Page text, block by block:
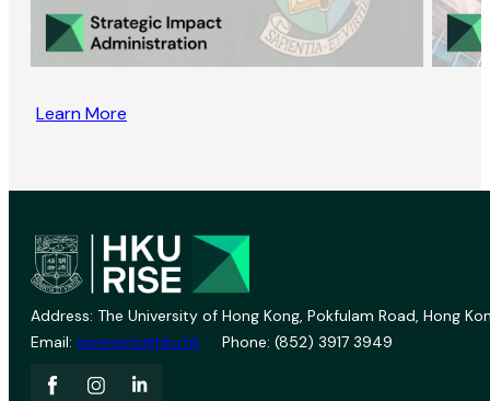
Learn More
Address: The University of Hong Kong, Pokfulam Road, Hong
Email: vprevent@hku.hk Phone: (852) 3917 3949